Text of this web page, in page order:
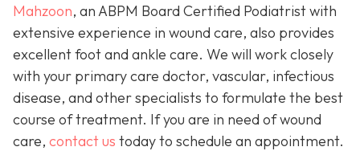
Mahzoon, an ABPM Board Certified Podiatrist with
extensive experience in wound care, also provides
excellent foot and ankle care. We will work closely
with your primary care doctor, vascular, infectious
disease, and other specialists to formulate the best
course of treatment. If you are in need of wound
care, contact us today to schedule an appointment.